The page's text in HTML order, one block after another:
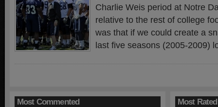
Charlie Weis period at Notre
relative to the rest of college
was that if we could create a
last five seasons (2005-2009)
Most Commented Most Rated